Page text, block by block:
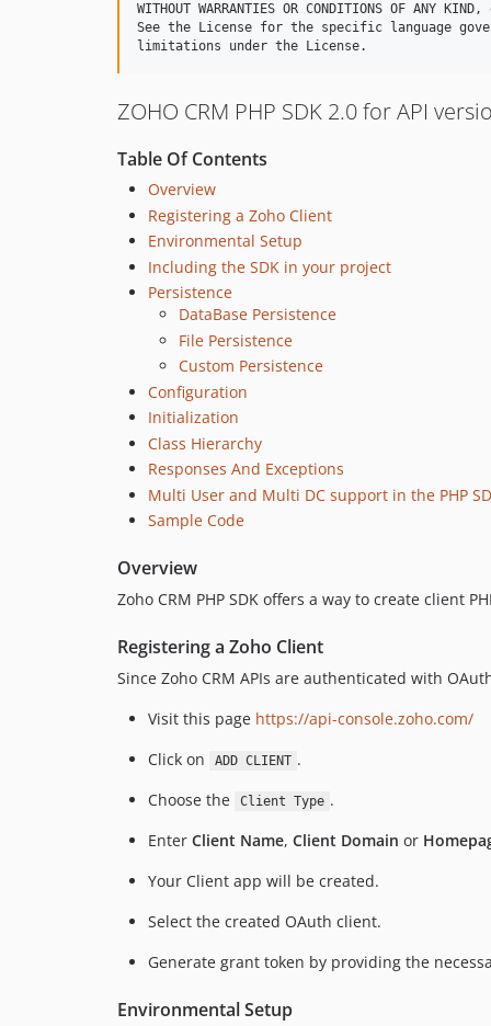
WITHOUT WARRANTIES OR CONDITIONS OF
See the License for the specific language
ZOHO CRM PHP SDK 2.0 for API
Table Of Contents
Overview
Registering a Zoho Client
Environmental Setup
Including the SDK in your project
Persistence
DataBase Persistence
File Persistence
Custom Persistence
Configuration
Initialization
Class Hierarchy
Responses And Exceptions
Multi User and Multi DC support in the PHP
Sample Code
Overview
Zoho CRM PHP SDK offers a way to create client
Registering a Zoho Client
Since Zoho CRM APIs are authenticated with
Visit this page https://api-console.zoho.com/
Click on
ADD CLIENT .
Choose the
Client Type .
Enter Client Name, Client Domain or
Your Client app will be created.
Select the created OAuth client.
Generate grant token by providing the
Environmental Setup